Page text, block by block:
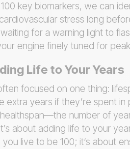
key biomarkers, we can
stress long
for a warning light to
engine finely tuned for
Life to Your Years
focused on one thing:
years if they’re spent in
number of
about adding life to your
live to be 100; it’s about